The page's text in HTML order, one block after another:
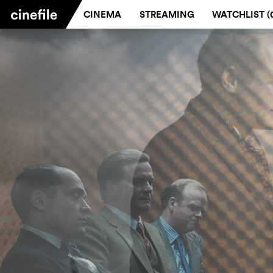
CINEMA STREAMING WATCHLIST (